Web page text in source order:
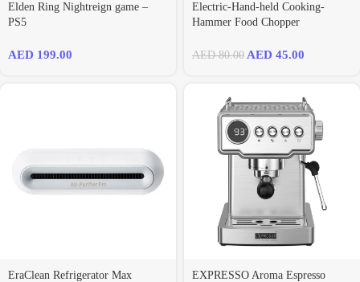
Elden Ring Nightreign game –
PS5
AED 199.00
Electric-Hand-held Cooking-
Hammer Food Chopper
AED80.00 AED 45.00
EraClean Refrigerator Max
EXPRESSO Aroma Espresso